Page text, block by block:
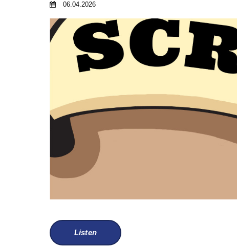
06.04.2026
Listen